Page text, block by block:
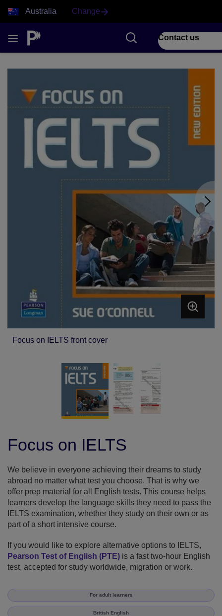
Australia Change
Contact us
Focus on IELTS front cover
Focus on IELTS
We believe in everyone achieving their dreams to study
abroad no matter what test you choose. That is why we
offer prep material for all English tests. This course helps
learners develop the language skills they need to pass the
IELTS examination, whether they study on their own or as
part of a short intensive course.
If you would like to explore alternative options to IELTS,
Pearson Test of English (PTE) is a fast two-hour English
test, accepted for study worldwide, migration or work.
For adult learners
British English